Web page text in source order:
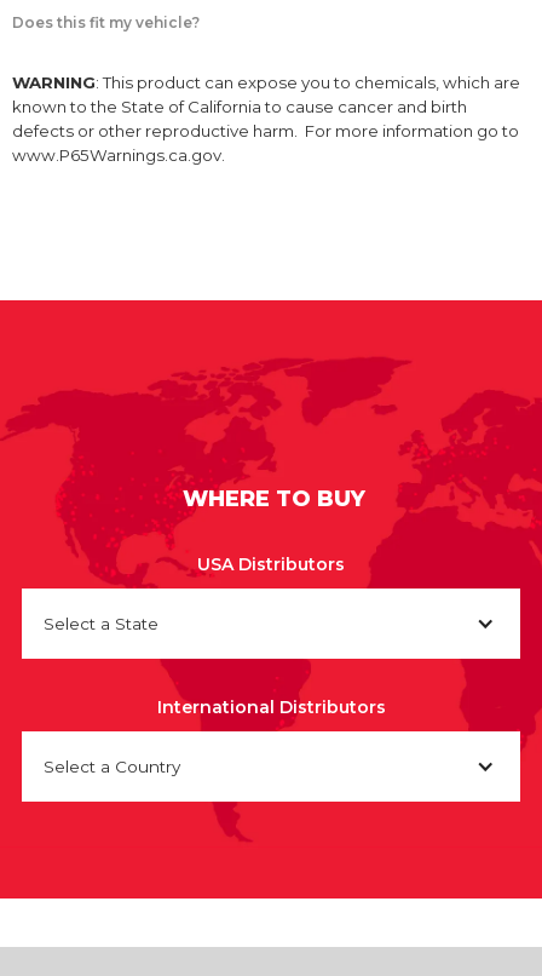
Does this fit my vehicle?
WARNING: This product can expose you to chemicals, which are
known to the State of California to cause cancer and birth
defects or other reproductive harm. For more information go to
www.P65Warnings.ca.gov.
WHERE TO BUY
USA Distributors
Select a State
International Distributors
Select a Country